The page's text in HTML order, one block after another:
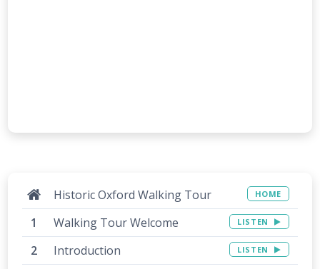
Historic Oxford Walking Tour HOME
Walking Tour Welcome LISTEN
Introduction LISTEN